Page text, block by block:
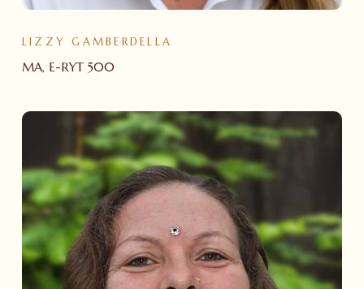
MA, E-RYT 500
LIZZY GAMBERDELLA